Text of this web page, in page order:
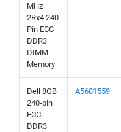
MHz
2Rx4 240
Pin ECC
DDR3
DIMM
Memory
Dell 8GB
240-pin
ECC
DDR3
A5681559